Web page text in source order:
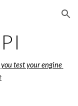
Skip to navigation
test your engine